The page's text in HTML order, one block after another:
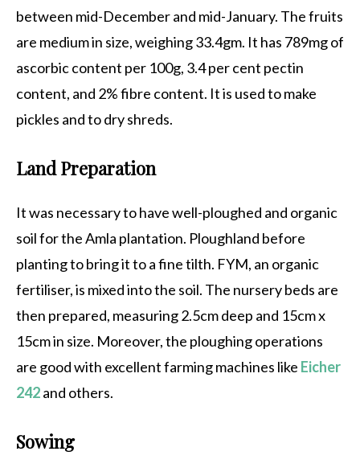
between mid-December and mid-January. The fruits
are medium in size, weighing 33.4gm. It has 789mg of
ascorbic content per 100g, 3.4 per cent pectin
content, and 2% fibre content. It is used to make
pickles and to dry shreds.
Land Preparation
It was necessary to have well-ploughed and organic
soil for the Amla plantation. Ploughland before
planting to bring it to a fine tilth. FYM, an organic
fertiliser, is mixed into the soil. The nursery beds are
then prepared, measuring 2.5cm deep and 15cm x
15cm in size. Moreover, the ploughing operations
are good with excellent farming machines like Eicher
242and others.
Sowing